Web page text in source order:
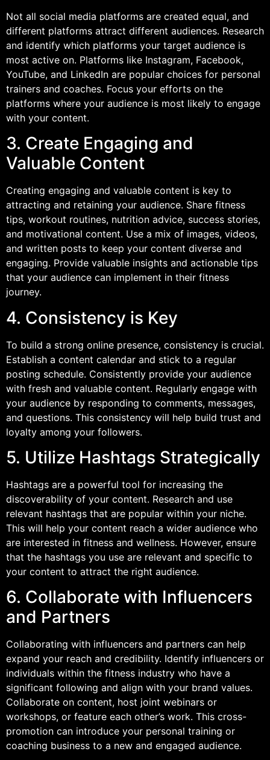
Not all social media platforms are created equal, and
different platforms attract different audiences. Research
and identify which platforms your target audience is
most active on. Platforms like Instagram, Facebook,
YouTube, and LinkedIn are popular choices for personal
trainers and coaches. Focus your efforts on the
platforms where your audience is most likely to engage
with your content.
3. Create Engaging and
Valuable Content
Creating engaging and valuable content is key to
attracting and retaining your audience. Share fitness
tips, workout routines, nutrition advice, success stories,
and motivational content. Use a mix of images, videos,
and written posts to keep your content diverse and
engaging. Provide valuable insights and actionable tips
that your audience can implement in their fitness
journey.
4. Consistency is Key
To build a strong online presence, consistency is crucial.
Establish a content calendar and stick to a regular
posting schedule. Consistently provide your audience
with fresh and valuable content. Regularly engage with
your audience by responding to comments, messages,
and questions. This consistency will help build trust and
loyalty among your followers.
5. Utilize Hashtags Strategically
Hashtags are a powerful tool for increasing the
discoverability of your content. Research and use
relevant hashtags that are popular within your niche.
This will help your content reach a wider audience who
are interested in fitness and wellness. However, ensure
that the hashtags you use are relevant and specific to
your content to attract the right audience.
6. Collaborate with Influencers
and Partners
Collaborating with influencers and partners can help
expand your reach and credibility. Identify influencers or
individuals within the fitness industry who have a
significant following and align with your brand values.
Collaborate on content, host joint webinars or
workshops, or feature each other’s work. This cross-
promotion can introduce your personal training or
coaching business to a new and engaged audience.